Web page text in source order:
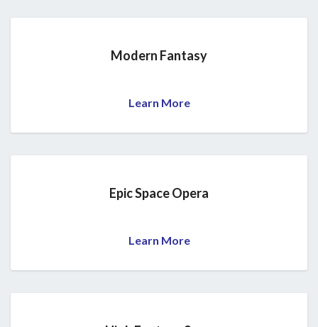
Modern Fantasy
Learn More
Epic Space Opera
Learn More